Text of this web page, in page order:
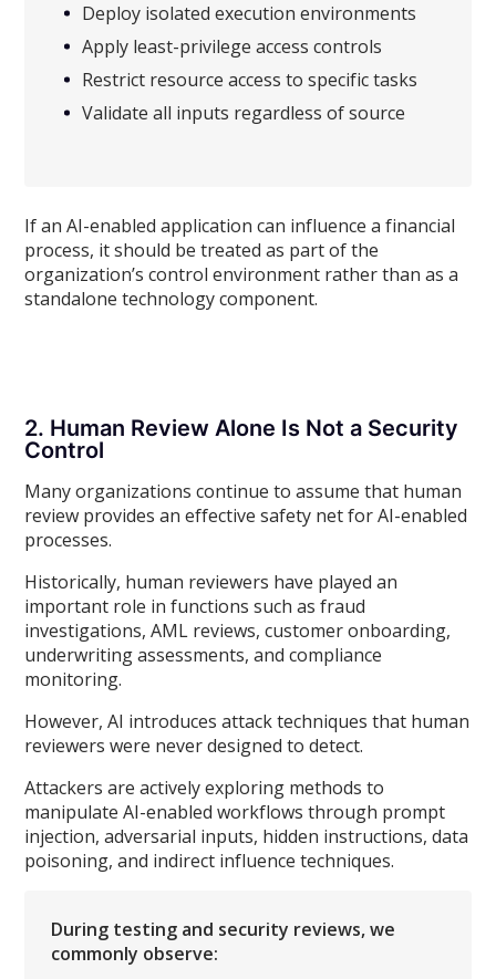
Deploy isolated execution environments
Apply least-privilege access controls
Restrict resource access to specific tasks
Validate all inputs regardless of source
If an AI-enabled application can influence a financial
process, it should be treated as part of the
organization’s control environment rather than as a
standalone technology component.
2. Human Review Alone Is Not a Security
Control
Many organizations continue to assume that human
review provides an effective safety net for AI-enabled
processes.
Historically, human reviewers have played an
important role in functions such as fraud
investigations, AML reviews, customer onboarding,
underwriting assessments, and compliance
monitoring.
However, AI introduces attack techniques that human
reviewers were never designed to detect.
Attackers are actively exploring methods to
manipulate AI-enabled workflows through prompt
injection, adversarial inputs, hidden instructions, data
poisoning, and indirect influence techniques.
During testing and security reviews, we
commonly observe: